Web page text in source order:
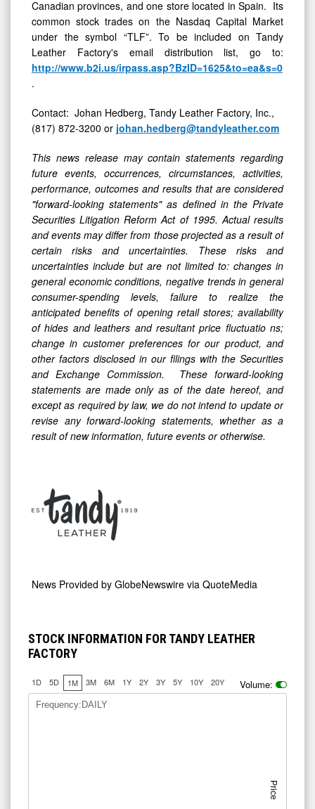
Canadian provinces, and one store located in Spain. Its
common stock trades on the Nasdaq Capital Market
under the symbol “TLF”. To be included on Tandy
Leather Factory's email distribution list, go to:
http://www.b2i.us/irpass.asp?BzID=1625&to=ea&s=0
.
Contact: Johan Hedberg, Tandy Leather Factory, Inc.,
(817) 872-3200 or johan.hedberg@tandyleather.com
This news release may contain statements regarding
future events, occurrences, circumstances, activities,
performance, outcomes and results that are considered
"forward-looking statements" as defined in the Private
Securities Litigation Reform Act of 1995. Actual results
and events may differ from those projected as a result of
certain risks and uncertainties. These risks and
uncertainties include but are not limited to: changes in
general economic conditions, negative trends in general
consumer-spending levels, failure to realize the
anticipated benefits of opening retail stores; availability
of hides and leathers and resultant price fluctuatio ns;
change in customer preferences for our product, and
other factors disclosed in our filings with the Securities
and Exchange Commission. These forward-looking
statements are made only as of the date hereof, and
except as required by law, we do not intend to update or
revise any forward-looking statements, whether as a
result of new information, future events or otherwise.
News Provided by GlobeNewswire via QuoteMedia
STOCK INFORMATION FOR TANDY LEATHER
FACTORY
1D 5D 1M 3M 6M 1Y 2Y 3Y 5Y 10Y 20Y Volume:
Price
Frequency:DAILY